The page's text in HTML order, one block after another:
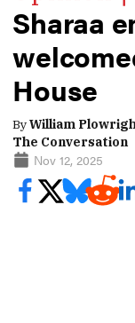
Sharaa
House
ByWilliam
The Conversation
Nov 12, 2025